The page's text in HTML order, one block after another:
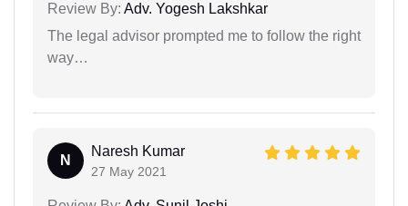
Review By: Adv. Yogesh Lakshkar
The legal advisor prompted me to follow the right
way…
N
Naresh Kumar
27 May 2021